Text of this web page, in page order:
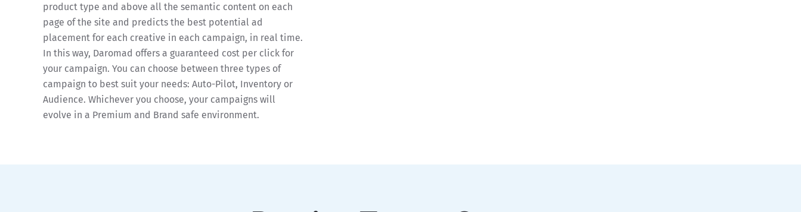
product type and above all the semantic content on each
page of the site and predicts the best potential ad
placement for each creative in each campaign, in real time.
In this way, Daromad offers a guaranteed cost per click for
your campaign. You can choose between three types of
campaign to best suit your needs: Auto-Pilot, Inventory or
Audience. Whichever you choose, your campaigns will
evolve in a Premium and Brand safe environment.